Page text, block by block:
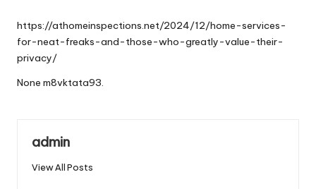
https://athomeinspections.net/2024/12/home-services-
for-neat-freaks-and-those-who-greatly-value-their-
privacy/
None m8vktata93.
admin
View All Posts